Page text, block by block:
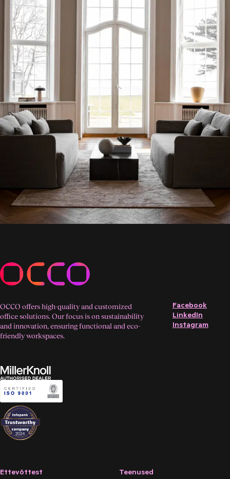
OCCO offers high-quality and customized
office solutions. Our focus is on sustainability
and innovation, ensuring functional and eco-
friendly workspaces.
Facebook
LinkedIn
Instagram
Ettevõttest Teenused